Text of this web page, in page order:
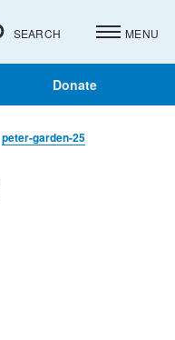
Donate
SEARCH MENU
peter-garden-25